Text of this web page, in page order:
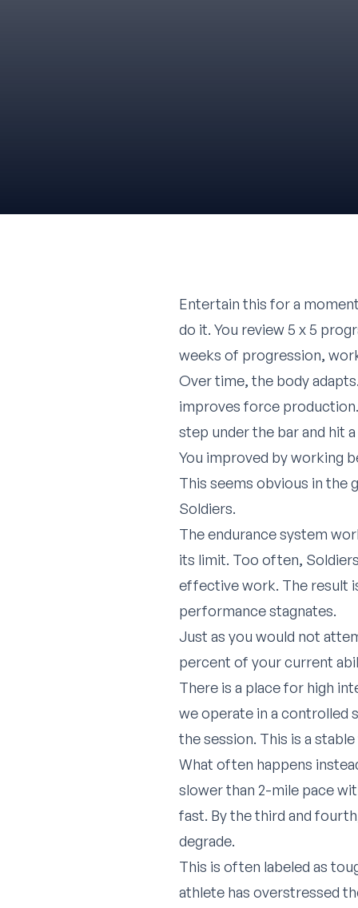
Entertain this for a
do it. You review 5 x 5
weeks of progression,
Over time, the body
improves force
step under the bar and hit
You improved by working
This seems obvious in the
Soldiers.
The endurance system
its limit. Too often,
effective work. The result
performance stagnates.
Just as you would not
percent of your current
There is a place for high
we operate in a controlled
the session. This is a
What often happens
slower than 2-mile pace
fast. By the third and
degrade.
This is often labeled as
athlete has overstressed